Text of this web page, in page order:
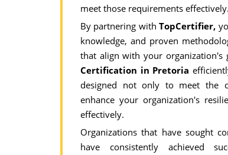
meet those requirements effectively.
By partnering withTopCertifier,
knowledge, and proven
that align with your organization's
Certification in Pretoria
designed not only to meet the
enhance your organization's
effectively.
Organizations that have sought
have consistently achieved